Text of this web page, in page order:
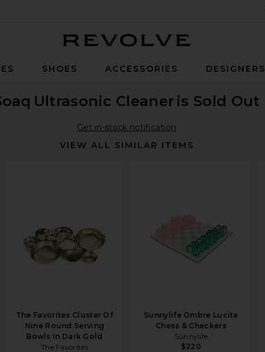
SHOES ACCESSORIES DESIGNERS
Ultrasonic Cleaner is Sold Out
Get in-stock notification
VIEW ALL SIMILAR ITEMS
The Favorites Cluster Of
Nine Round Serving
Bowls in Dark Gold
The Favorites
Sunnylife Ombre Lucite
Chess & Checkers
Sunnylife
$220